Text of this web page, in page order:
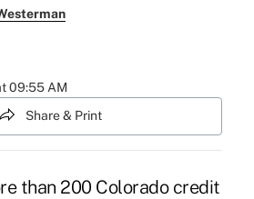
09:55 AM
Share & Print
than 200 Colorado credit